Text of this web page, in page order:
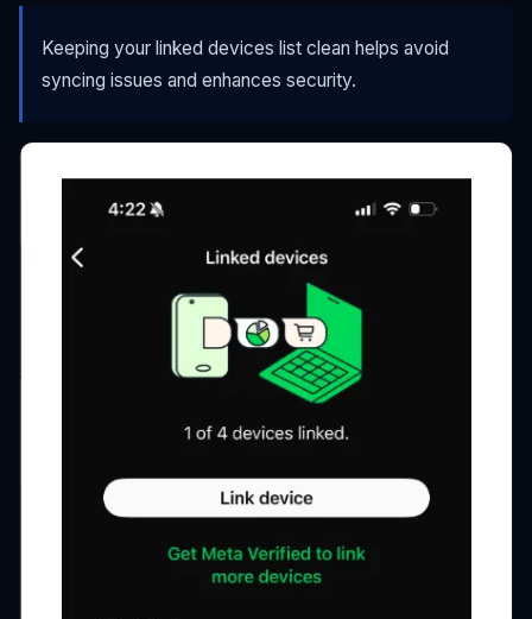
Keeping your linked devices list clean helps avoid
syncing issues and enhances security.